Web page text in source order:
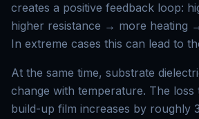
creates a positive feedback loop:
higher resistance → more heating
In extreme cases this can lead to
At the same time, substrate
change with temperature. The loss
build-up film increases by roughly